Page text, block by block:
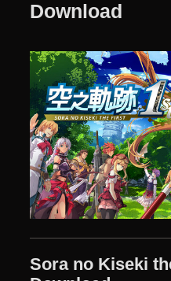
Download
Sora no Kiseki